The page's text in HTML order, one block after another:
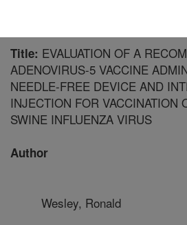
Title: EVALUATION OF A
ADENOVIRUS-5 VACCINE
NEEDLE-FREE DEVICE AND
INJECTION FOR VACCINATION
SWINE INFLUENZA VIRUS
Author
Wesley, Ronald